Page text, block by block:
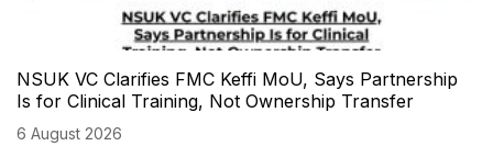
NSUK VC Clarifies FMC Keffi MoU, Says Partnership
Is for Clinical Training, Not Ownership Transfer
6 August 2026